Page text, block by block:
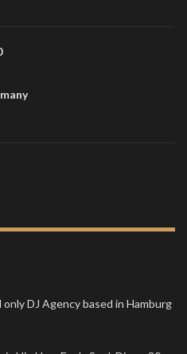
DJ Agency based in Hamburg